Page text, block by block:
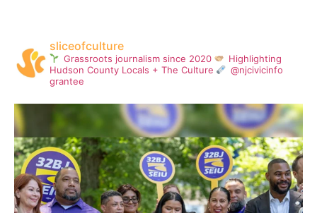
sliceofculture
Grassroots journalism since 2020
Highlighting
Hudson County Locals + The Culture
@njcivicinfo
grantee